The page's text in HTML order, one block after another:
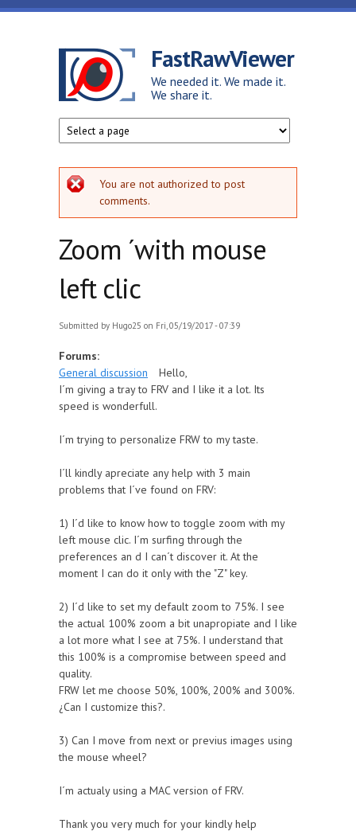
Skip to main content
FastRawViewer
We needed it. We made it.
We share it.
Error message
You are not authorized to post
comments.
Zoom ´with mouse
left clic
Submitted by Hugo25 on Fri, 05/19/2017 - 07:39
Forums:
General discussion
Hello,
I´m giving a tray to FRV and I like it a lot. Its
speed is wonderfull.
I´m trying to personalize FRW to my taste.
I´ll kindly apreciate any help with 3 main
problems that I´ve found on FRV:
1) I´d like to know how to toggle zoom with my
left mouse clic. I´m surfing through the
preferences an d I can´t discover it. At the
moment I can do it only with the "Z" key.
2) I´d like to set my default zoom to 75%. I see
the actual 100% zoom a bit unapropiate and I like
a lot more what I see at 75%. I understand that
this 100% is a compromise between speed and
quality.
FRW let me choose 50%, 100%, 200% and 300%.
¿Can I customize this?.
3) Can I move from next or previus images using
the mouse wheel?
I´m actualy using a MAC version of FRV.
Thank you very much for your kindly help